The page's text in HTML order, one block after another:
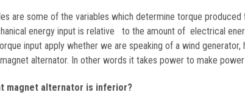
are some of the variables which determine torque produced
energy input is relative to the amount of electrical
input apply whether we are speaking of a wind generator,
alternator. In other words it takes power to make power
magnet alternator is inferior?